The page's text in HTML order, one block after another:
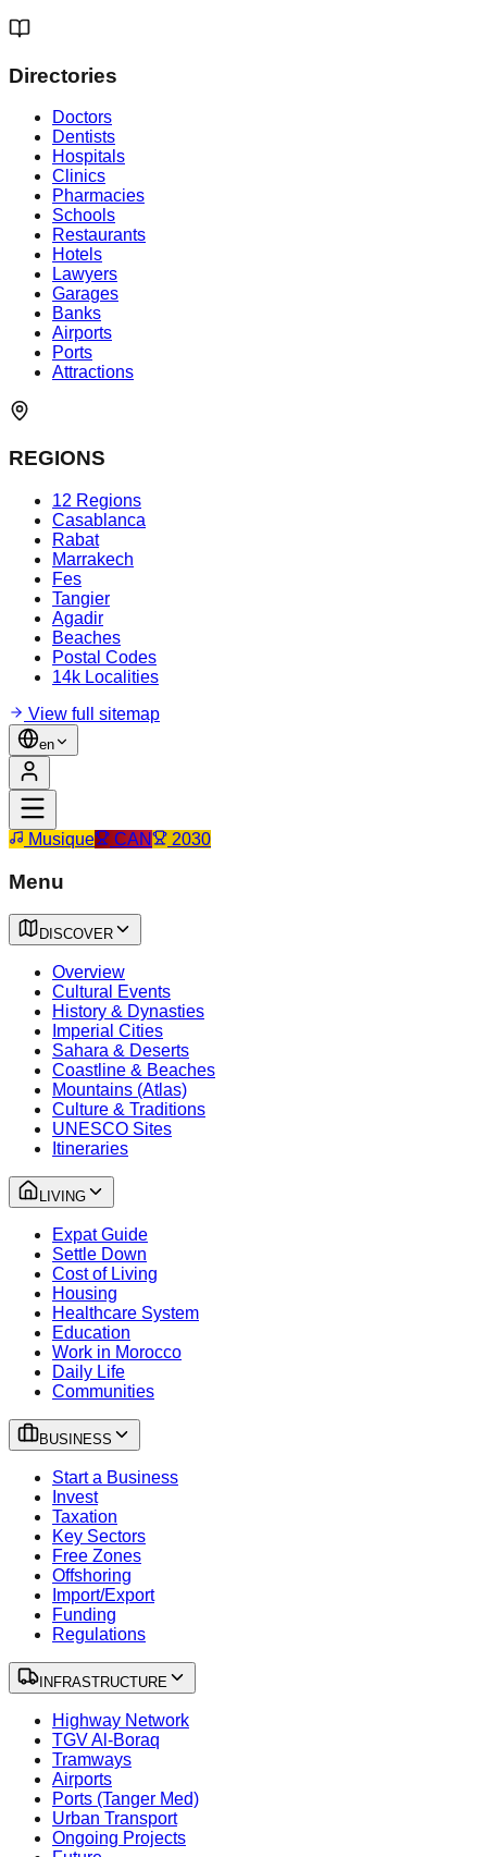
Directories
Doctors
Dentists
Hospitals
Clinics
Pharmacies
Schools
Restaurants
Hotels
Lawyers
Garages
Banks
Airports
Ports
Attractions
REGIONS
12 Regions
Casablanca
Rabat
Marrakech
Fes
Tangier
Agadir
Beaches
Postal Codes
14k Localities
View full sitemap
en
Musique CAN 2030
Menu
DISCOVER
Overview
Cultural Events
History & Dynasties
Imperial Cities
Sahara & Deserts
Coastline & Beaches
Mountains (Atlas)
Culture & Traditions
UNESCO Sites
Itineraries
LIVING
Expat Guide
Settle Down
Cost of Living
Housing
Healthcare System
Education
Work in Morocco
Daily Life
Communities
BUSINESS
Start a Business
Invest
Taxation
Key Sectors
Free Zones
Offshoring
Import/Export
Funding
Regulations
INFRASTRUCTURE
Highway Network
TGV Al-Boraq
Tramways
Airports
Ports (Tanger Med)
Urban Transport
Ongoing Projects